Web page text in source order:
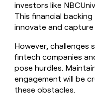
investors like
This financial
innovate and capture
However,
fintech companies
pose hurdles.
engagement will be
these obstacles.